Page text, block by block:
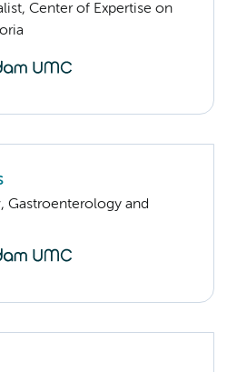
Center of Expertise on
Gastroenterology and